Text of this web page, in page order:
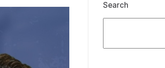
Search